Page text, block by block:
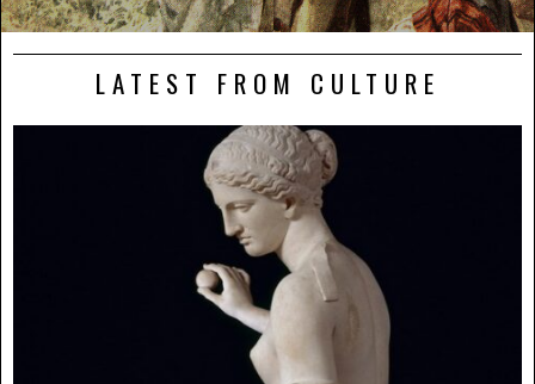
LATEST FROM CULTURE